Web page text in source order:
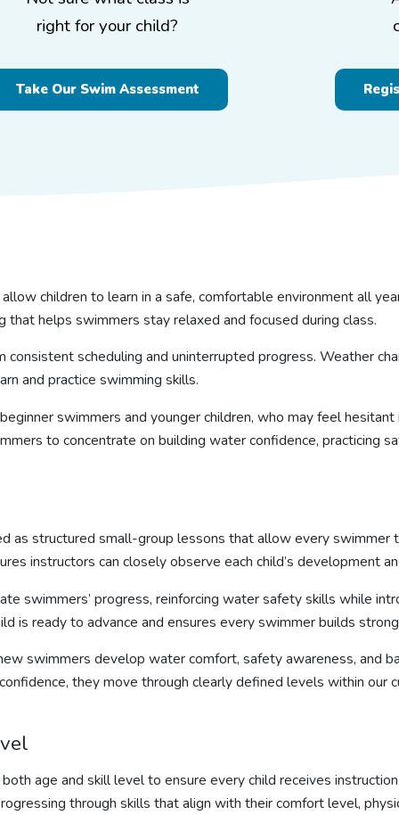
right for your child?
Take Our Swim Assessment
children to learn in a safe, comfortable environment all
helps swimmers stay relaxed and focused during class.
scheduling and uninterrupted progress. Weather
and practice swimming skills.
swimmers and younger children, who may feel
to concentrate on building water confidence, practicing
as structured small-group lessons that allow every swimmer
instructors can closely observe each child’s development
swimmers’ progress, reinforcing water safety skills while
is ready to advance and ensures every swimmer builds
swimmers develop water comfort, safety awareness, and
they move through clearly defined levels within our
age and skill level to ensure every child receives
through skills that align with their comfort level,